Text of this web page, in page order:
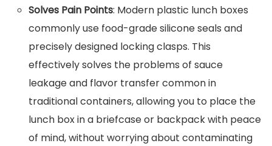
Solves Pain Points: Modern plastic lunch boxes
commonly use food-grade silicone seals and
precisely designed locking clasps. This
effectively solves the problems of sauce
leakage and flavor transfer common in
traditional containers, allowing you to place the
lunch box in a briefcase or backpack with peace
of mind, without worrying about contaminating